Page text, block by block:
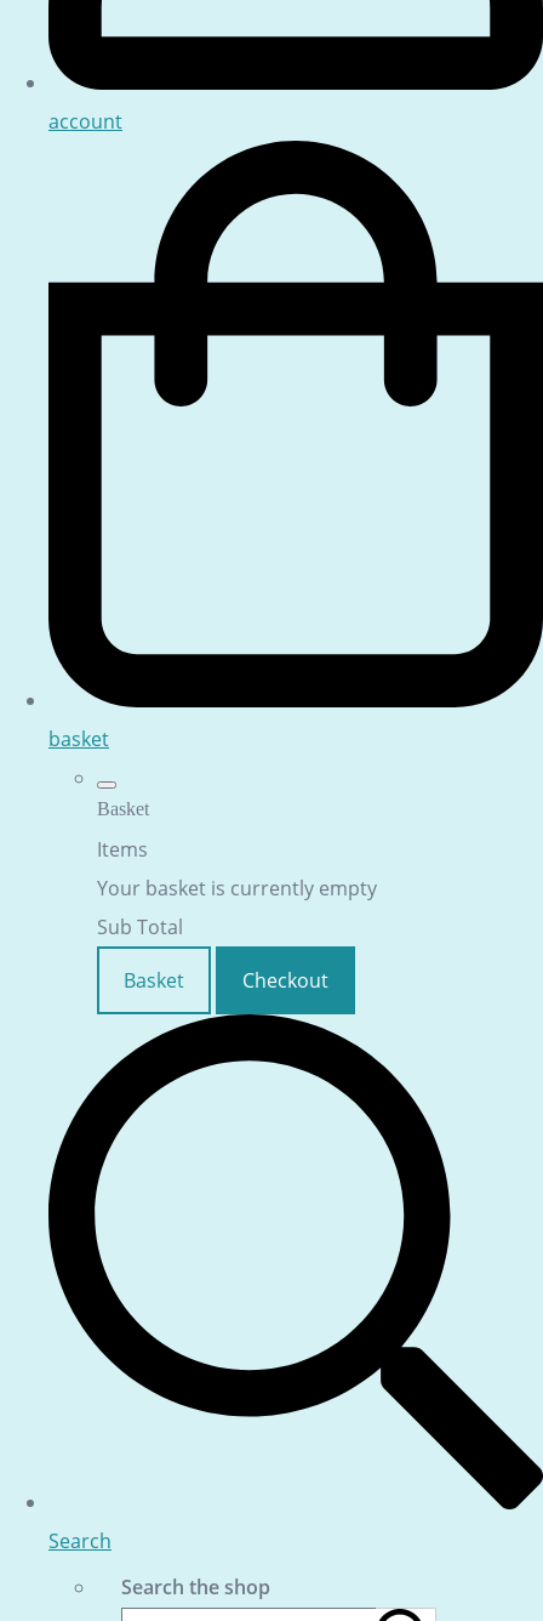
account
basket
Basket
Items
Your basket is currently empty
Sub Total
Basket
Checkout
Search
Search the shop